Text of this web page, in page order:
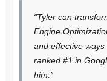
“Tyler can
Engine
and effective
ranked #1 in
him.”